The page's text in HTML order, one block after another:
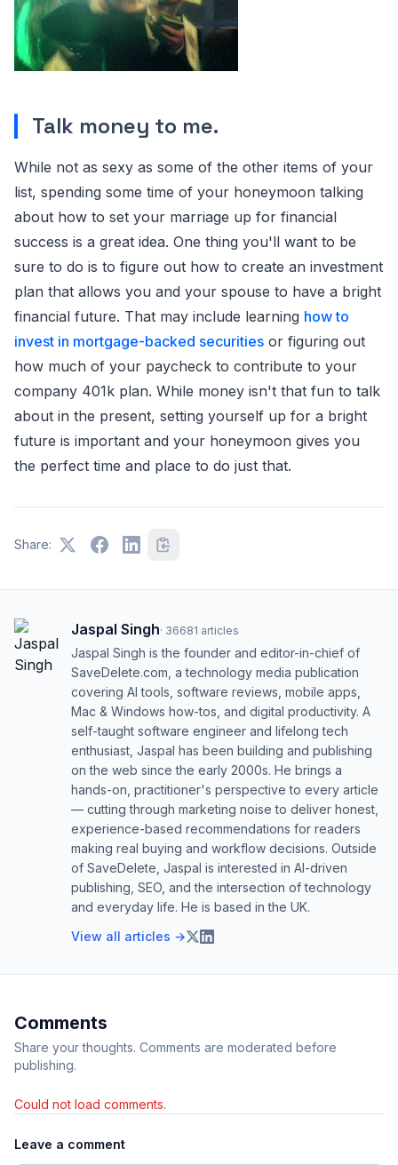
Talk money to me.
While not as sexy as some of the other items of your
list, spending some time of your honeymoon talking
about how to set your marriage up for financial
success is a great idea. One thing you'll want to be
sure to do is to figure out how to create an investment
plan that allows you and your spouse to have a bright
financial future. That may include learning how to
invest in mortgage-backed securities or figuring out
how much of your paycheck to contribute to your
company 401k plan. While money isn't that fun to talk
about in the present, setting yourself up for a bright
future is important and your honeymoon gives you
the perfect time and place to do just that.
Share:
Jaspal Singh· 36681 articles
Jaspal Singh is the founder and editor-in-chief of
SaveDelete.com, a technology media publication
covering AI tools, software reviews, mobile apps,
Mac & Windows how-tos, and digital productivity. A
self-taught software engineer and lifelong tech
enthusiast, Jaspal has been building and publishing
on the web since the early 2000s. He brings a
hands-on, practitioner's perspective to every article
— cutting through marketing noise to deliver honest,
experience-based recommendations for readers
making real buying and workflow decisions. Outside
of SaveDelete, Jaspal is interested in AI-driven
publishing, SEO, and the intersection of technology
and everyday life. He is based in the UK.
View all articles →
Comments
Share your thoughts. Comments are moderated before
publishing.
Could not load comments.
Leave a comment